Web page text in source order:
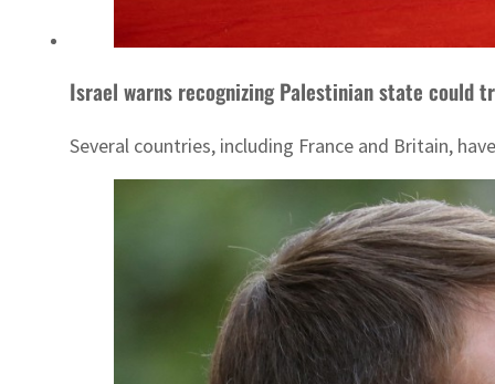
Israel warns recognizing Palestinian state could
Several countries, including France and Britain,